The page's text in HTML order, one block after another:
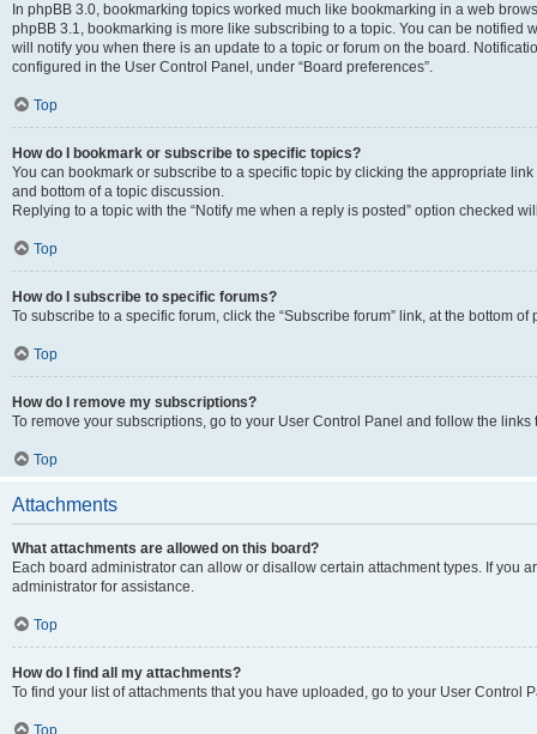
In phpBB 3.0, bookmarking topics worked much like bookmarking in a web
phpBB 3.1, bookmarking is more like subscribing to a topic. You can be notified
will notify you when there is an update to a topic or forum on the board.
configured in the User Control Panel, under “Board preferences”.
Top
How do I bookmark or subscribe to specific topics?
You can bookmark or subscribe to a specific topic by clicking the appropriate
and bottom of a topic discussion.
Replying to a topic with the “Notify me when a reply is posted” option checked
Top
How do I subscribe to specific forums?
To subscribe to a specific forum, click the “Subscribe forum” link, at the bottom
Top
How do I remove my subscriptions?
To remove your subscriptions, go to your User Control Panel and follow the links
Top
Attachments
What attachments are allowed on this board?
Each board administrator can allow or disallow certain attachment types. If you
administrator for assistance.
Top
How do I find all my attachments?
To find your list of attachments that you have uploaded, go to your User Control
Top